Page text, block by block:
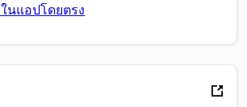
นแอปโดยตรง